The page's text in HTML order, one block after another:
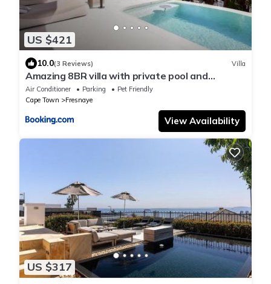
US $421
10.0(3 Reviews) Villa
Amazing 8BR villa with private pool and
Beautiful view
Air Conditioner Parking
Pet Friendly
Cape Town
Fresnaye
View Availability
US $317